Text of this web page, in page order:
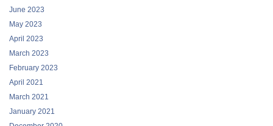
June 2023
May 2023
April 2023
March 2023
February 2023
April 2021
March 2021
January 2021